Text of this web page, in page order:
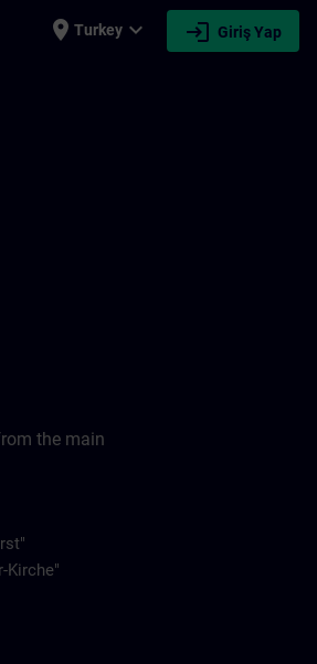
place Turkey expand_more login Giriş Yap
the main
Kirche"